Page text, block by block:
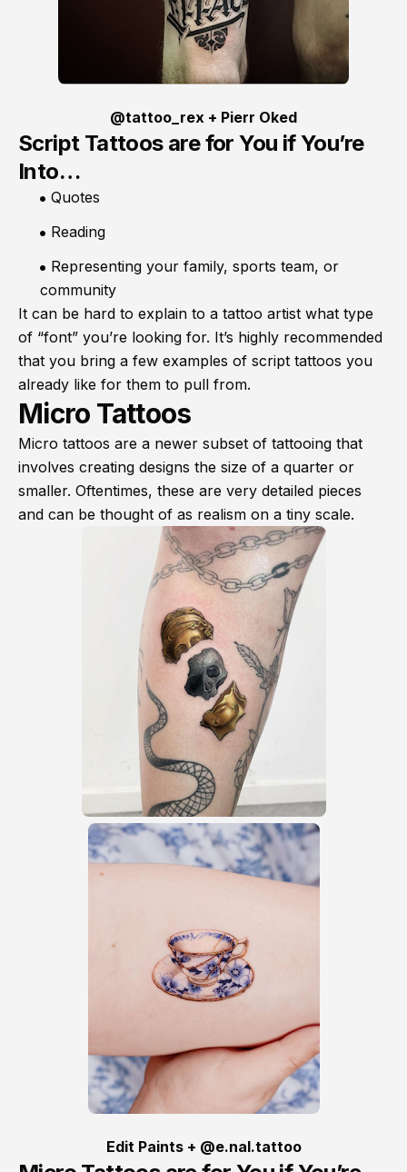
@tattoo_rex + Pierr Oked
Script Tattoos are for You if You’re
Into…
Quotes
Reading
Representing your family, sports team, or
community
It can be hard to explain to a tattoo artist what type
of “font” you’re looking for. It’s highly recommended
that you bring a few examples of script tattoos you
already like for them to pull from.
Micro Tattoos
Micro tattoos are a newer subset of tattooing that
involves creating designs the size of a quarter or
smaller. Oftentimes, these are very detailed pieces
and can be thought of as realism on a tiny scale.
Edit Paints + @e.nal.tattoo